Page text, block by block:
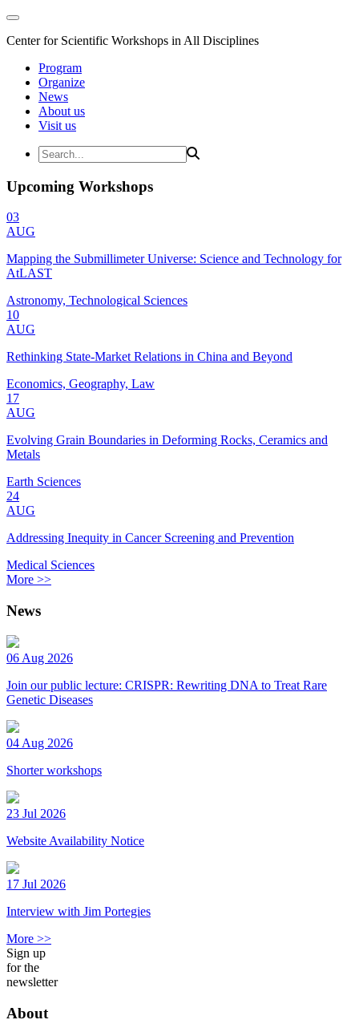
Center for Scientific Workshops in All Disciplines
Program
Organize
News
About us
Visit us
Upcoming Workshops
03
AUG
Mapping the Submillimeter Universe: Science and Technology for
AtLAST
Astronomy, Technological Sciences
10
AUG
Rethinking State-Market Relations in China and Beyond
Economics, Geography, Law
17
AUG
Evolving Grain Boundaries in Deforming Rocks, Ceramics and
Metals
Earth Sciences
24
AUG
Addressing Inequity in Cancer Screening and Prevention
Medical Sciences
More >>
News
06 Aug 2026
Join our public lecture: CRISPR: Rewriting DNA to Treat Rare
Genetic Diseases
04 Aug 2026
Shorter workshops
23 Jul 2026
Website Availability Notice
17 Jul 2026
Interview with Jim Portegies
More >>
Sign up
for the
newsletter
About